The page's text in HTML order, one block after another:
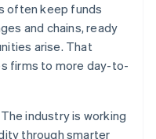
often keep funds
and chains, ready
arise. That
firms to more day-to-
The industry is working
through smarter